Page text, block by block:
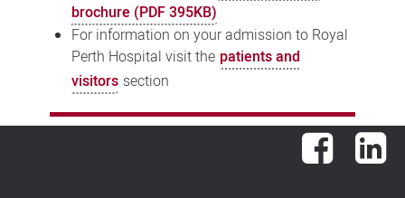
brochure (PDF 395KB)
For information on your admission to Royal
Perth Hospital visit the patients and
visitors section
Facebook